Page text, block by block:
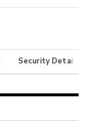
Security Details